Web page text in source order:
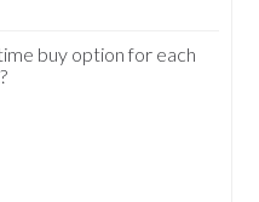
buy option for each